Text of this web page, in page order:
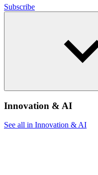
Subscribe
Innovation & AI
See all in Innovation & AI